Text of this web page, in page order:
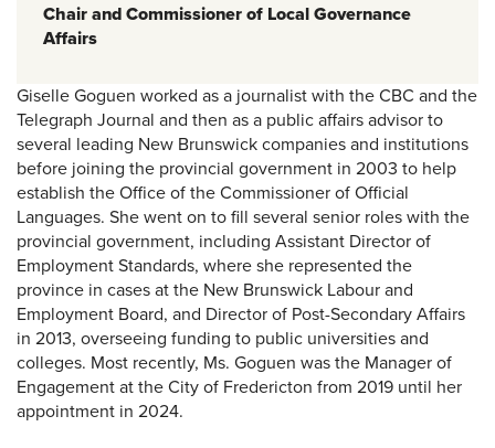
Chairand Commissioner of Local Governance
Affairs
Giselle Goguen worked as a journalist with the CBC and the
Telegraph Journal and then as a public affairs advisor to
several leading New Brunswick companies and institutions
before joining the provincial government in 2003 to help
establish the Office of the Commissioner of Official
Languages. She went on to fill several senior roles with the
provincial government, including Assistant Director of
Employment Standards, where she represented the
province in cases at the New Brunswick Labour and
Employment Board, and Director of Post-Secondary Affairs
in 2013, overseeing funding to public universities and
colleges. Most recently, Ms. Goguen was the Manager of
Engagement at the City of Fredericton from 2019 until her
appointment in 2024.